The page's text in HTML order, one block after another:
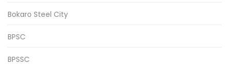
Bokaro Steel City
BPSC
BPSSC